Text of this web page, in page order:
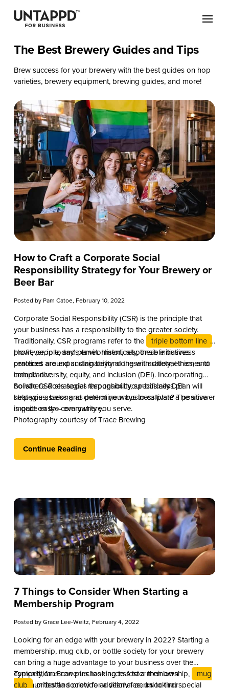
The Best Brewery Guides and Tips
Brew success for your brewery with the best guides on hop
varieties, brewery equipment, brewing guides, and more!
How to Craft a Corporate Social
Responsibility Strategy for Your Brewery or
Beer Bar
Posted by Pam Catoe, February 10, 2022
Corporate Social Responsibility (CSR) is the principle that
your business has a responsibility to the greater society.
Traditionally, CSR programs refer to the
triple bottom line :
profit, people, and planet. Historically, these initiatives
centered around sustainability along with safety, ethics, and
compliance.
However, in today’s environment, responsible business
practices are expanding beyond these traditional themes to
include diversity, equity, and inclusion (DEI). Incorporating
holistic CSR strategies throughout your business plan will
help you assess and determine ways to cultivate a positive
impact on the community you serve.
So where does social responsibility, specifically DEI
strategies, belong as part of your business plan? The answer
is quite easy – everywhere.
Photography courtesy of Trace Brewing
Continue Reading
7 Things to Consider When Starting a
Membership Program
Posted byGrace Lee-Weitz, February 4, 2022
Looking for an edge with your brewery in 2022? Starting a
membership, mug club, or bottle society for your brewery
can bring a huge advantage to your business over the
competition. Breweries looking to foster their own
communities and provide additional perks to their
Typically, fans can purchase access to a membership,
mug
club , or bottle society for a yearly fee, unlocking special